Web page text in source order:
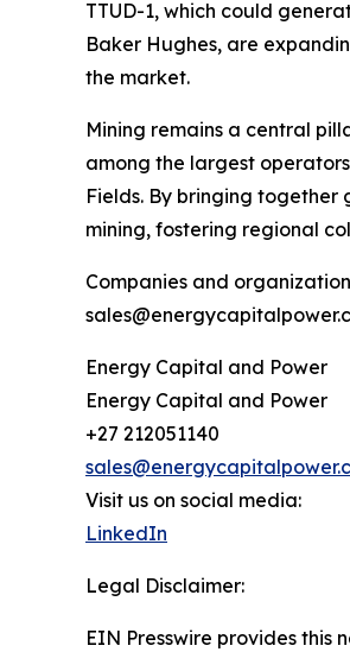
TTUD-1, which could
Baker Hughes, are
the market.
Mining remains a central
among the largest
Fields. By bringing together
mining, fostering regional
Companies and
Energy Capital and Power
Energy Capital and Power
+27 212051140
Visit us on social media:
LinkedIn
Legal Disclaimer:
EIN Presswire provides